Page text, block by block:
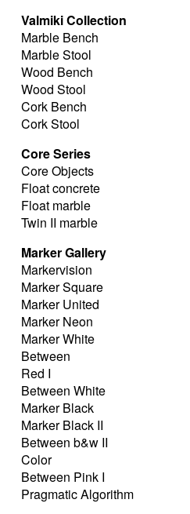
Valmiki Collection
Marble Bench
Marble Stool
Wood Bench
Wood Stool
Cork Bench
Cork Stool
Core Series
Core Objects
Float concrete
Float marble
Twin II marble
Marker Gallery
Markervision
Marker Square
Marker United
Marker Neon
Marker White
Between
Red I
Between White
Marker Black
Marker Black II
Between b&w II
Color
Between Pink I
Pragmatic Algorithm